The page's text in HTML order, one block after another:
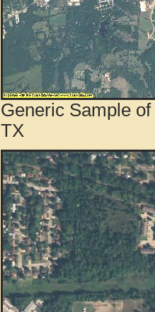
Generic Sample
TX